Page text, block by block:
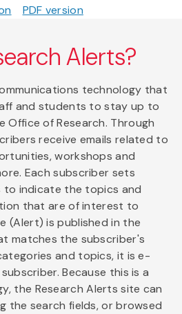
PDF version
Alerts?
technology that
and students to stay up to
Office of Research. Through
receive emails related to
workshops and
Each subscriber sets
to indicate the topics and
that are of interest to
(Alert) is published in the
matches the subscriber's
and topics, it is e-
Because this is a
the Research Alerts site can
the search fields, or browsed